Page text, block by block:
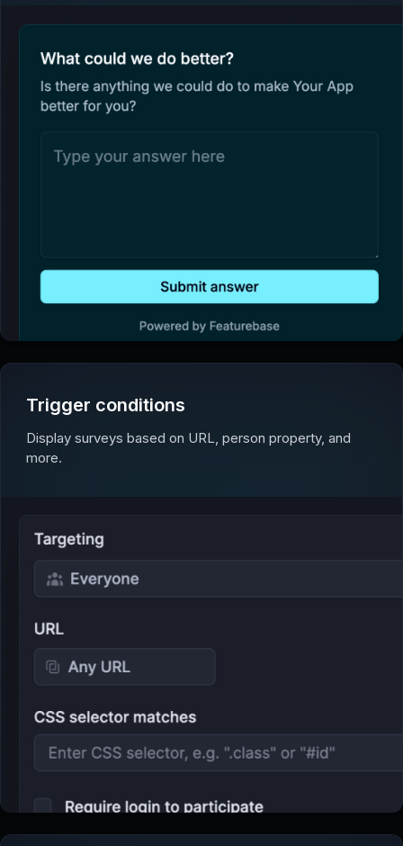
Trigger conditions
Display surveys based on URL, person property, and
more.